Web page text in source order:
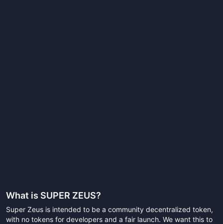
What is SUPER ZEUS?
Super Zeus is intended to be a community decentralized token,
with no tokens for developers and a fair launch. We want this to